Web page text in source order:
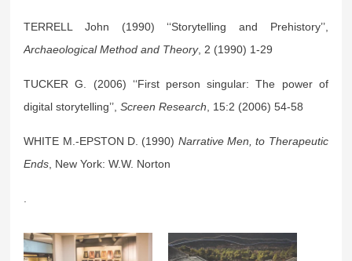
TERRELL John (1990) ‘‘Storytelling and Prehistory’’,
Archaeological Method and Theory, 2 (1990) 1-29
TUCKER G. (2006) ‘‘First person singular: The power of
digital storytelling’’,Screen Research, 15:2 (2006) 54-58
WHITE M.-EPSTON D. (1990) Narrative Men, to Therapeutic
Ends, New York: W.W. Norton
.